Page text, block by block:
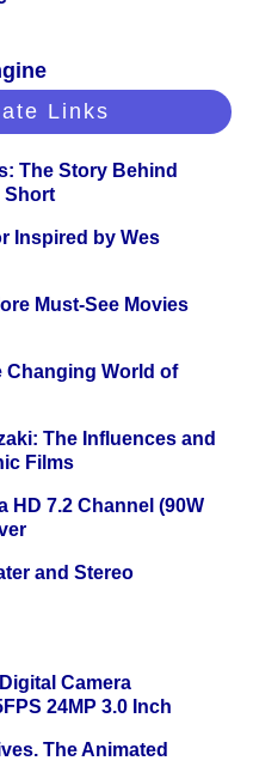
Links
The Story Behind
Short
Inspired by Wes
Must-See Movies
Changing World of
The Influences and
Films
HD 7.2 Channel (90W
and Stereo
Camera
24MP 3.0 Inch
The Animated